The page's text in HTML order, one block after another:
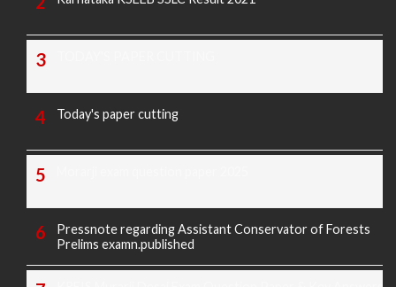
Today's paper cutting
Pressnote regarding Assistant Conservator of Forests
Prelims examn.published